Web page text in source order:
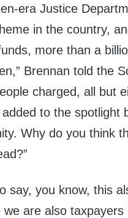
era Justice
in the country,
more than a
Brennan told the
charged, all but
to the spotlight
Why do you think
say, you know, this
we are also